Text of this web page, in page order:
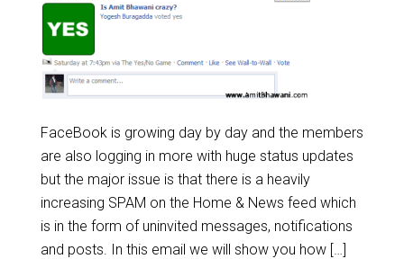
FaceBook is growing day by day and the members
are also logging in more with huge status updates
but the major issue is that there is a heavily
increasing SPAM on the Home & News feed which
is in the form of uninvited messages, notifications
and posts. In this email we will show you how […]